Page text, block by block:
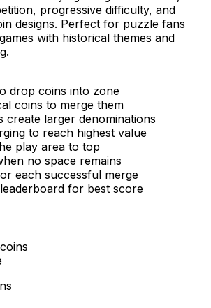
progressive difficulty, and
designs. Perfect for puzzle fans
with historical themes and
drop coins into zone
coins to merge them
create larger denominations
to reach highest value
play area to top
no space remains
each successful merge
for best score